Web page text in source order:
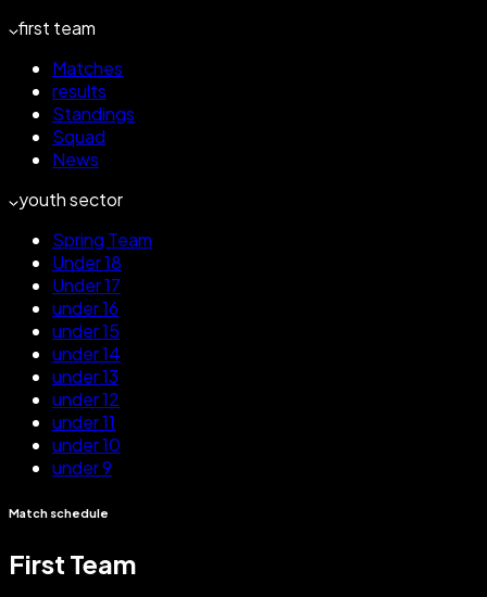
first team
Matches
results
Standings
Squad
News
youth sector
Spring Team
Under 18
Under 17
under 16
under 15
under 14
under 13
under 12
under 11
under 10
under 9
Match schedule
First Team